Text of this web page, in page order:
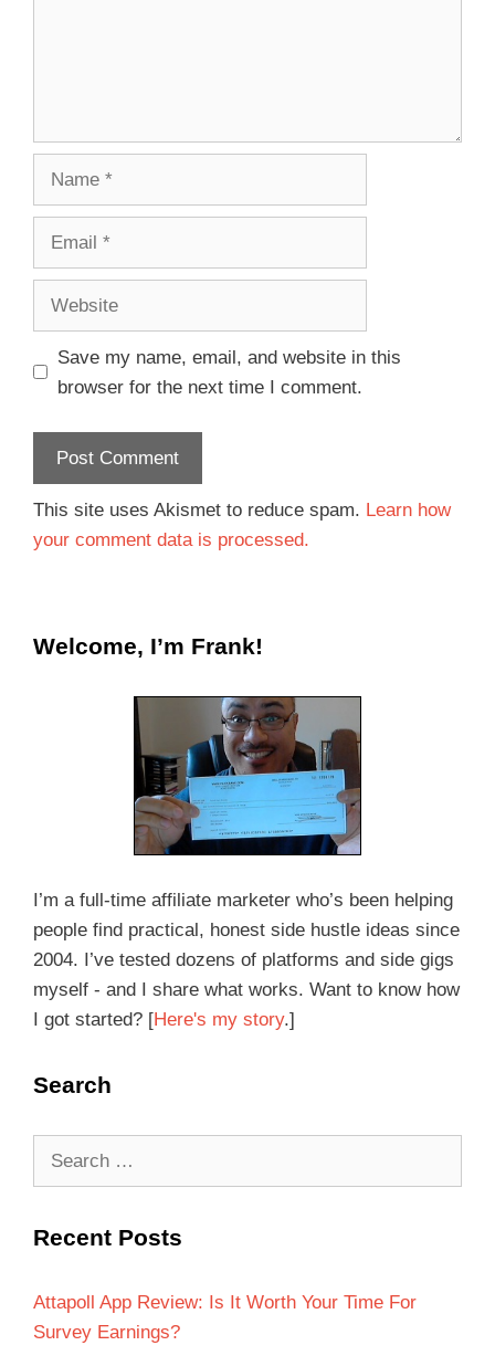
Save my name, email, and website in this
browser for the next time I comment.
This site uses Akismet to reduce spam. Learn how
your comment data is processed.
Welcome, I’m Frank!
I’m a full-time affiliate marketer who’s been helping
people find practical, honest side hustle ideas since
2004. I’ve tested dozens of platforms and side gigs
myself - and I share what works. Want to know how
I got started? [Here's my story.]
Search
Recent Posts
Attapoll App Review: Is It Worth Your Time For
Survey Earnings?